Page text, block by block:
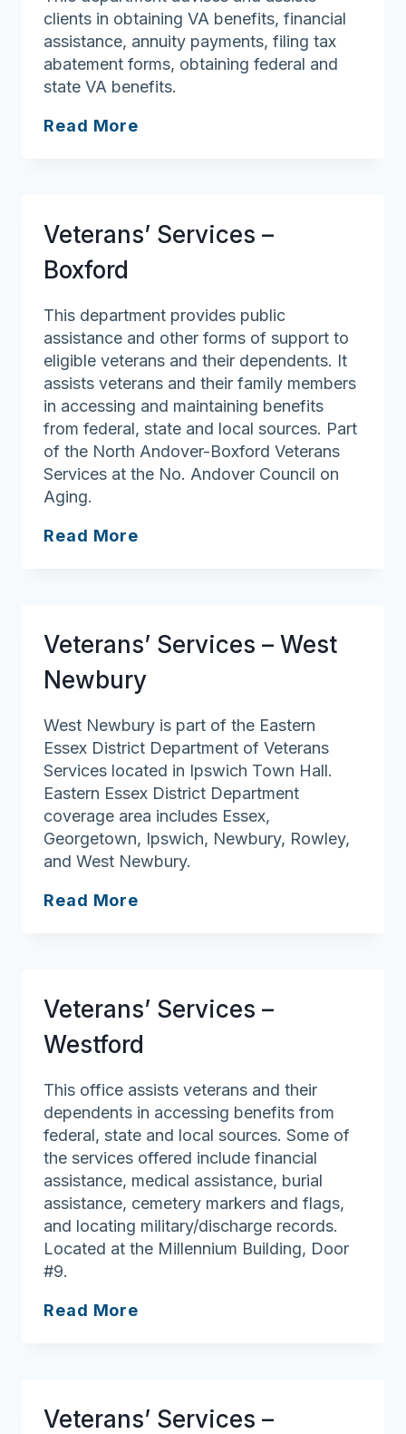
clients in obtaining VA benefits, financial
assistance, annuity payments, filing tax
abatement forms, obtaining federal and
state VA benefits.
Read More
Veterans’ Services –
Boxford
This department provides public
assistance and other forms of support to
eligible veterans and their dependents. It
assists veterans and their family members
in accessing and maintaining benefits
from federal, state and local sources. Part
of the North Andover-Boxford Veterans
Services at the No. Andover Council on
Aging.
Read More
Veterans’ Services – West
Newbury
West Newbury is part of the Eastern
Essex District Department of Veterans
Services located in Ipswich Town Hall.
Eastern Essex District Department
coverage area includes Essex,
Georgetown, Ipswich, Newbury, Rowley,
and West Newbury.
Read More
Veterans’ Services –
Westford
This office assists veterans and their
dependents in accessing benefits from
federal, state and local sources. Some of
the services offered include financial
assistance, medical assistance, burial
assistance, cemetery markers and flags,
and locating military/discharge records.
Located at the Millennium Building, Door
#9.
Read More
Veterans’ Services –